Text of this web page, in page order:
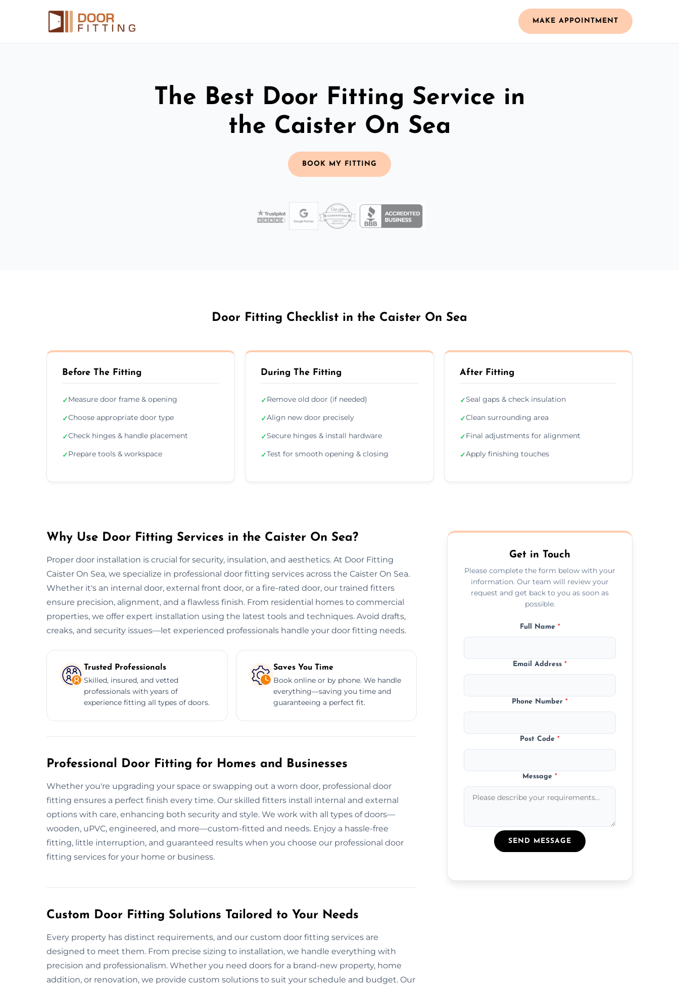
MAKE APPOINTMENT
The Best Door Fitting Service in
the Caister On Sea
BOOK MY FITTING
Door Fitting Checklist in the Caister On Sea
Before The Fitting
✓Measure door frame & opening
✓Choose appropriate door type
✓Check hinges & handle placement
✓Prepare tools & workspace
During The Fitting
✓Remove old door (if needed)
✓Align new door precisely
✓Secure hinges & install hardware
✓Test for smooth opening & closing
After Fitting
✓Seal gaps & check insulation
✓Clean surrounding area
✓Final adjustments for alignment
✓Apply finishing touches
Why Use Door Fitting Services in the Caister On Sea?
Proper door installation is crucial for security, insulation, and aesthetics. At Door Fitting
Caister On Sea, we specialize in professional door fitting services across the Caister On Sea.
Whether it's an internal door, external front door, or a fire-rated door, our trained fitters
ensure precision, alignment, and a flawless finish. From residential homes to commercial
properties, we offer expert installation using the latest tools and techniques. Avoid drafts,
creaks, and security issues—let experienced professionals handle your door fitting needs.
Trusted Professionals
Skilled, insured, and vetted
professionals with years of
experience fitting all types of doors.
Saves You Time
Book online or by phone. We handle
everything—saving you time and
guaranteeing a perfect fit.
Professional Door Fitting for Homes and Businesses
Whether you're upgrading your space or swapping out a worn door, professional door
fitting ensures a perfect finish every time. Our skilled fitters install internal and external
options with care, enhancing both security and style. We work with all types of doors—
wooden, uPVC, engineered, and more—custom-fitted and needs. Enjoy a hassle-free
fitting, little interruption, and guaranteed results when you choose our professional door
fitting services for your home or business.
Custom Door Fitting Solutions Tailored to Your Needs
Every property has distinct requirements, and our custom door fitting services are
designed to meet them. From precise sizing to installation, we handle everything with
precision and professionalism. Whether you need doors for a brand-new property, home
addition, or renovation, we provide custom solutions to suit your schedule and budget. Our
Get in Touch
Please complete the form below with your
information. Our team will review your
request and get back to you as soon as
possible.
Full Name *
Email Address*
Phone Number*
Post Code*
Message*
SEND MESSAGE